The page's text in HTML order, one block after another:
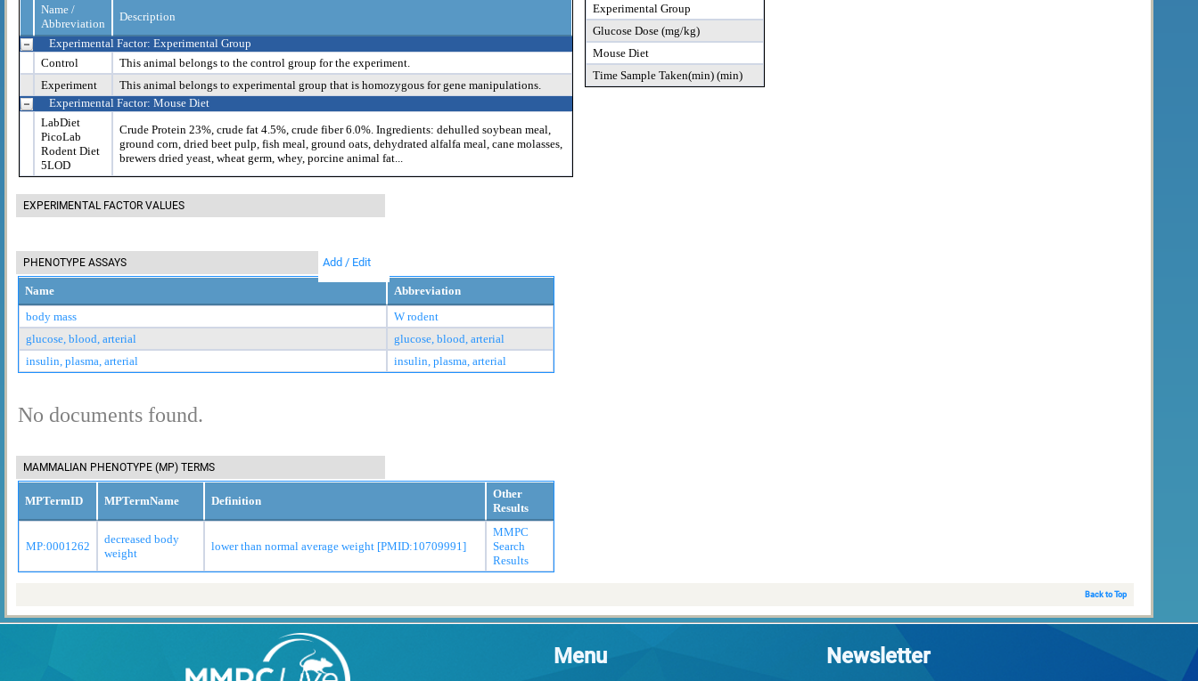
Name /
Abbreviation
Description
Experimental Factor: Experimental Group
Control
This animal belongs to the control group for the experiment.
Experiment
This animal belongs to experimental group that is homozygous for gene manipulations.
Experimental Factor: Mouse Diet
LabDiet
PicoLab
Rodent Diet
5LOD
Crude Protein 23%, crude fat 4.5%, crude fiber 6.0%. Ingredients: dehulled soybean meal,
ground corn, dried beet pulp, fish meal, ground oats, dehydrated alfalfa meal, cane molasses,
brewers dried yeast, wheat germ, whey, porcine animal fat...
Experimental Group
Glucose Dose (mg/kg)
Mouse Diet
Time Sample Taken(min) (min)
EXPERIMENTAL FACTOR VALUES
PHENOTYPE ASSAYS Add / Edit
Name
Abbreviation
body mass
W rodent
glucose, blood, arterial
glucose, blood, arterial
insulin, plasma, arterial
insulin, plasma, arterial
No documents found.
MAMMALIAN PHENOTYPE (MP) TERMS
MPTermID MPTermName Definition
Other
Results
MP:0001262
decreased body
weight
lower than normal average weight [PMID:10709991]
MMPC
Search
Results
Back to Top
Menu Newsletter